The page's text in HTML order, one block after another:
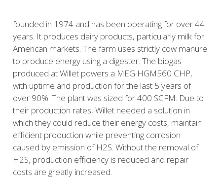
founded in 1974 and has been operating for over 44
years. It produces dairy products, particularly milk for
American markets. The farm uses strictly cow manure
to produce energy using a digester. The biogas
produced at Willet powers a MEG HGM560 CHP,
with uptime and production for the last 5 years of
over 90%. The plant was sized for 400 SCFM. Due to
their production rates, Willet needed a solution in
which they could reduce their energy costs, maintain
efficient production while preventing corrosion
caused by emission of H2S. Without the removal of
H2S, production efficiency is reduced and repair
costs are greatly increased.